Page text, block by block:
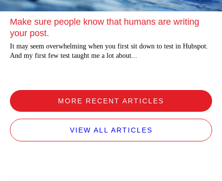
Make sure people know that humans are writing
your post.
It may seem overwhelming when you first sit down to test in Hubspot.
And my first few test taught me a lot about...
MORE RECENT ARTICLES
VIEW ALL ARTICLES